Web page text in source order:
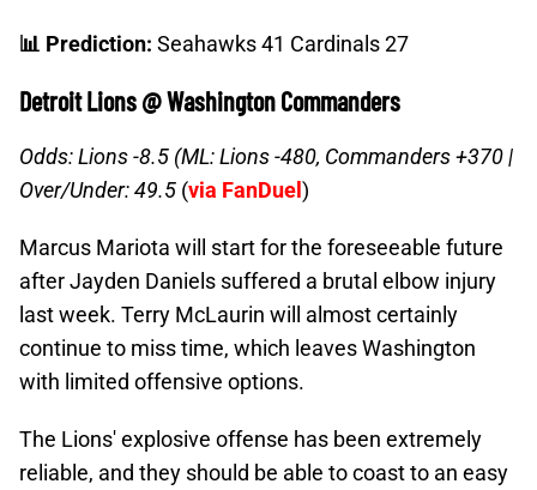
📊 Prediction: Seahawks 41 Cardinals 27
Detroit Lions @ Washington Commanders
Odds: Lions -8.5 (ML: Lions -480, Commanders +370 |
Over/Under: 49.5 (via FanDuel )
Marcus Mariota will start for the foreseeable future
after Jayden Daniels suffered a brutal elbow injury
last week. Terry McLaurin will almost certainly
continue to miss time, which leaves Washington
with limited offensive options.
The Lions' explosive offense has been extremely
reliable, and they should be able to coast to an easy